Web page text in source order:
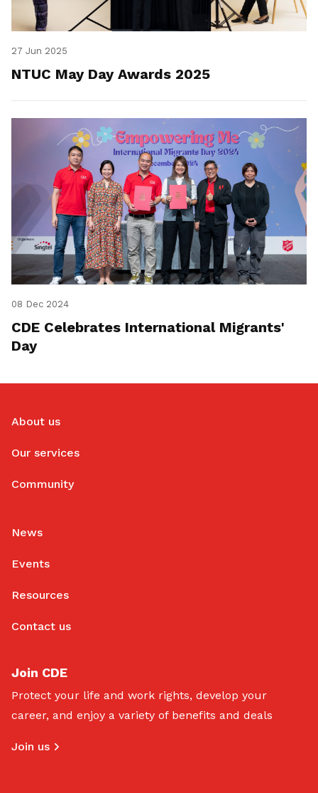
27 Jun 2025
NTUC May Day Awards 2025
08 Dec 2024
CDE Celebrates International Migrants'
Day
About us
Our services
Community
News
Events
Resources
Contact us
Join CDE
Protect your life and work rights, develop your
career, and enjoy a variety of benefits and deals
Join us